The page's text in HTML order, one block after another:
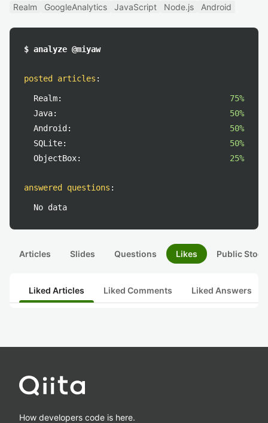
Realm GoogleAnalytics JavaScript Node.js Android
$ analyze @miyaw
posted articles :
Realm:
75%
Java:
50%
Android:
50%
SQLite:
50%
ObjectBox:
25%
answered questions :
No data
Articles Slides Questions Likes Public
Liked Articles Liked Comments Liked Answers
How developers code is here.